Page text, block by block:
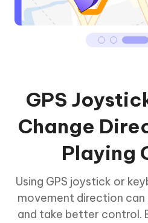
GPS
Change
Playing
Using GPS joystick or
movement direction can
and take better control.